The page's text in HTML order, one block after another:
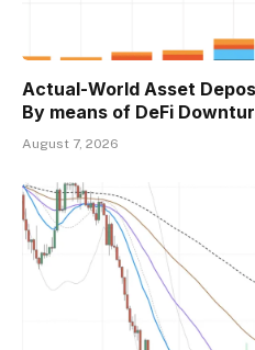
Actual-World Asset
By means of DeFi
August 7, 2026